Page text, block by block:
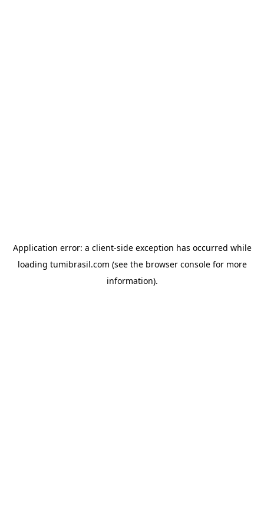
Application error: a client-side exception has occurred while
loading tumibrasil.com (see the browser consolefor more
information).